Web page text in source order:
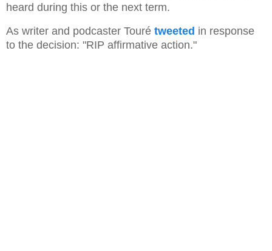
heard during this or the next term.
As writer and podcaster Touré tweeted in response
to the decision: "RIP affirmative action."